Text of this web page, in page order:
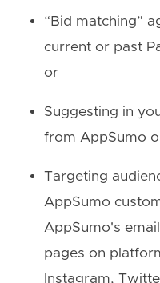
“Bid matching”
current or past
or
Suggesting in
from AppSumo
Targeting
AppSumo
AppSumo's
pages on
Instagram,